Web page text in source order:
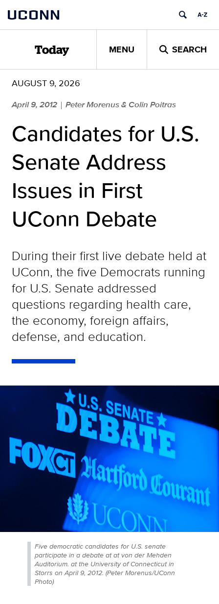
content
UCONN
Today MENU SEARCH
AUGUST 9, 2026
April 9, 2012 | Peter Morenus & Colin Poitras
Candidates for U.S.
Senate Address
Issues in First
UConn Debate
During their first live debate held at
UConn, the five Democrats running
for U.S. Senate addressed
questions regarding health care,
the economy, foreign affairs,
defense, and education.
Five democratic candidates for U.S. senate
participate in a debate at at von der Mehden
Auditorium. at the University of Connecticut in
Storrs on April 9, 2012. (Peter Morenus/UConn
Photo)